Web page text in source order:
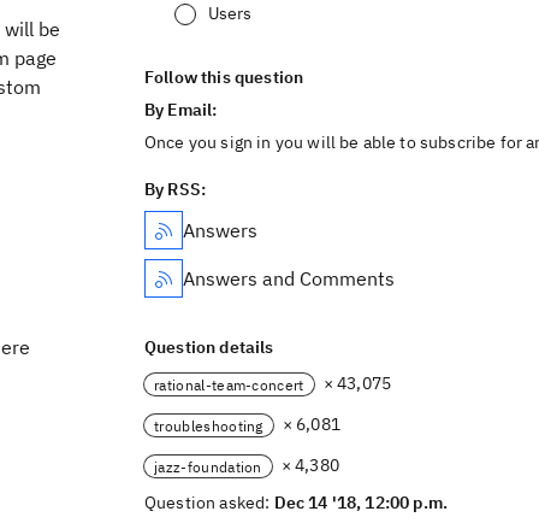
be
page
Users
Follow this question
By Email:
Once you sign in you will be able to subscribe for
By RSS:
Answers
Answers and Comments
Question details
rational-team-concert × 43,075
troubleshooting × 6,081
jazz-foundation
× 4,380
Question asked: Dec 14 '18, 12:00 p.m.